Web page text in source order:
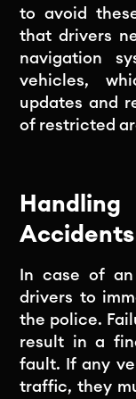
to avoid
that drivers
navigation
vehicles,
updates and
of restricted
Accidents
In case of
drivers to
the police.
result in a
fault. If any
traffic, they